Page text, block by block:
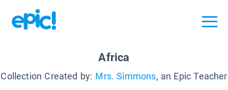
Africa
Collection Created by: Mrs. Simmons, an Epic Teacher